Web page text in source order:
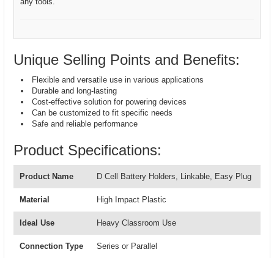
Unique Selling Points and Benefits:
Flexible and versatile use in various applications
Durable and long-lasting
Cost-effective solution for powering devices
Can be customized to fit specific needs
Safe and reliable performance
Product Specifications:
Product Name D Cell Battery Holders, Linkable, Easy Plug
Material High Impact Plastic
Ideal Use Heavy Classroom Use
Connection Type Series or Parallel